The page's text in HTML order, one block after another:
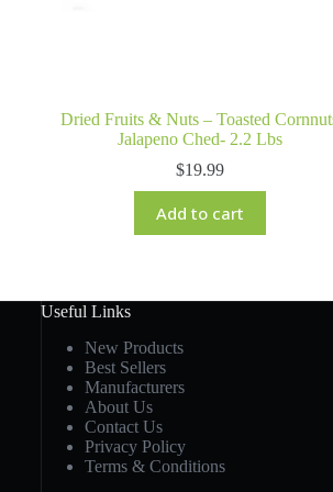
Dried Fruits & Nuts – Toasted
Jalapeno Ched- 2.2 Lbs
$19.99
Add to cart
Useful Links
New Products
Best Sellers
Manufacturers
About Us
Contact Us
Privacy Policy
Terms & Conditions